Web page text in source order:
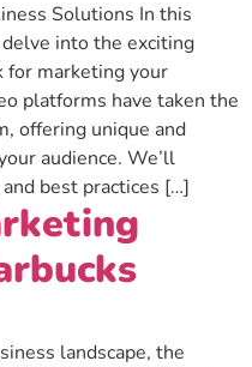
Solutions In this
into the exciting
for marketing your
platforms have taken the
offering unique and
audience. We’ll
best practices […]
landscape, the